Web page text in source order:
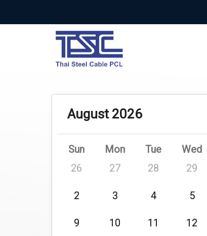
August 2026
Sun Mon Tue Wed
26
27 28 29
2 3 4 5
9 10 11 12